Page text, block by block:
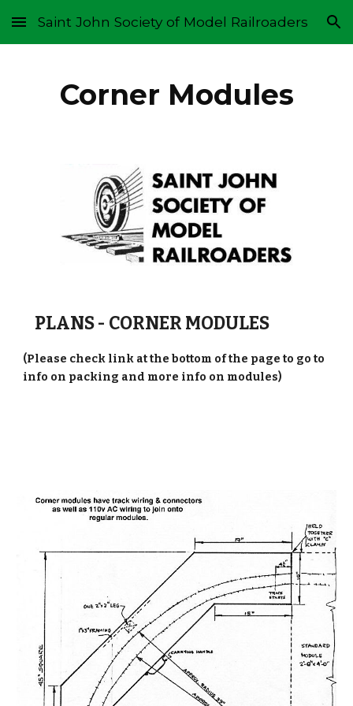
Skip to main content Skip to navigation
Saint John Society of Model Railroaders
Corner Modules
PLANS - CORNER MODULES
(Please check link at the bottom of the page to go to
info on packing and more info on modules)